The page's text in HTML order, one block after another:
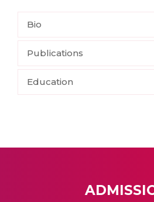
Bio
Publications
Education